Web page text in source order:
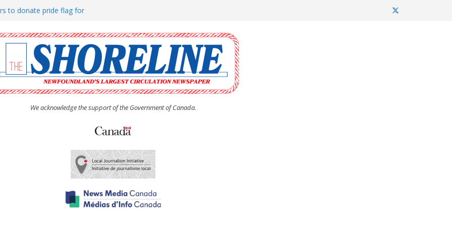
to donate pride flag for
(UCW) afternoon tea
hosts Shoreline Community
man “terrorizing” residents
We acknowledge the support of the Government of Canada.